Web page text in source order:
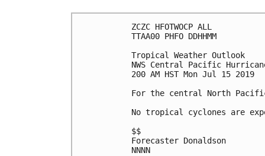
ZCZC HFOTWOCP ALL
TTAA00 PHFO DDHHMM
Tropical Weather Outlook
NWS Central Pacific
200 AM HST Mon Jul 15 2019
For the central North
No tropical cyclones are
$$
Forecaster Donaldson
NNNN